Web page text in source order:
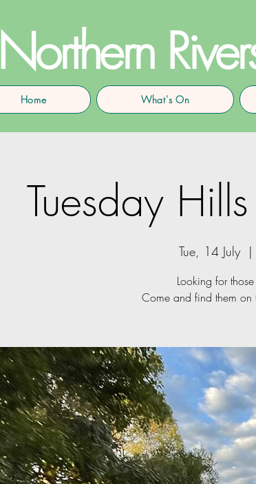
Northern
Home What's On
Tuesday
Tue, 14 July
  |
Looking for
Come and find them on